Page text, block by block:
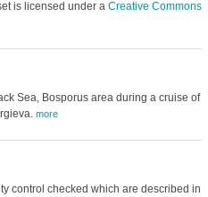
is licensed under a Creative Commons
Sea, Bosporus area during a cruise of
more
control checked which are described in